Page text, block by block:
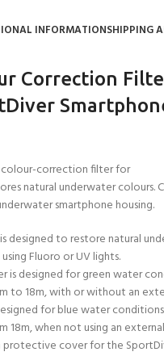
INFORMATIONSHIPPING
Correction
correction filter for
natural underwater colours.
smartphone housing.
designed to restore natural
Fluoro or UV lights.
is designed for green water
to 18m, with or without an
for blue water
18m, when not using an
protective cover for the